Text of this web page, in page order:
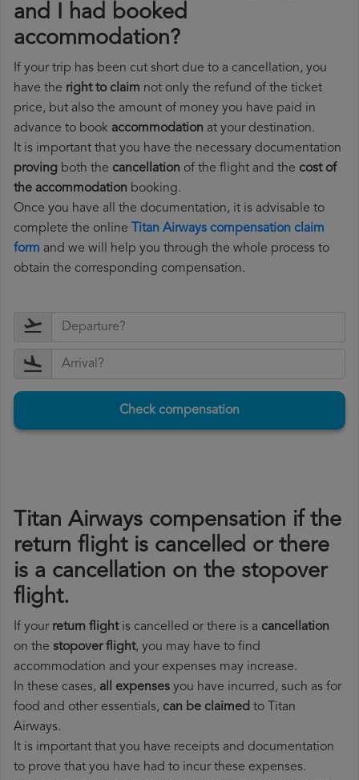
and I had booked
accommodation?
If your trip has been cut short due to a cancellation, you
have the right to claim not only the refund of the ticket
price, but also the amount of money you have paid in
advance to book accommodation at your destination.
It is important that you have the necessary documentation
proving both the cancellation of the flight and the cost of
the accommodation booking.
Once you have all the documentation, it is advisable to
complete the online Titan Airways compensation claim
form and we will help you through the whole process to
obtain the corresponding compensation.
Check compensation
Titan Airways compensation if the
return flight is cancelled or there
is a cancellation on the stopover
flight.
If your return flightis cancelled or there is a cancellation
on the stopover flight, you may have to find
accommodation and your expenses may increase.
In these cases, all expenses you have incurred, such as for
food and other essentials, can be claimed to Titan
Airways.
It is important that you have receipts and documentation
to prove that you have had to incur these expenses.